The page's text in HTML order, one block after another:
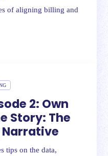
of aligning billing and
2: Own
Story: The
tips on the data,